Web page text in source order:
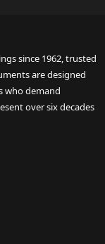
since 1962, trusted
are designed
who demand
over six decades